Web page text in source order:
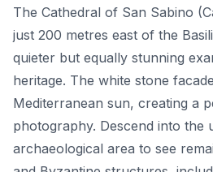
The Cathedral of San Sabino
just 200 metres east of the
quieter but equally stunning
heritage. The white stone
Mediterranean sun, creating a
photography. Descend into the
archaeological area to see